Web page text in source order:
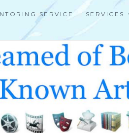
SERVICE SERVICES